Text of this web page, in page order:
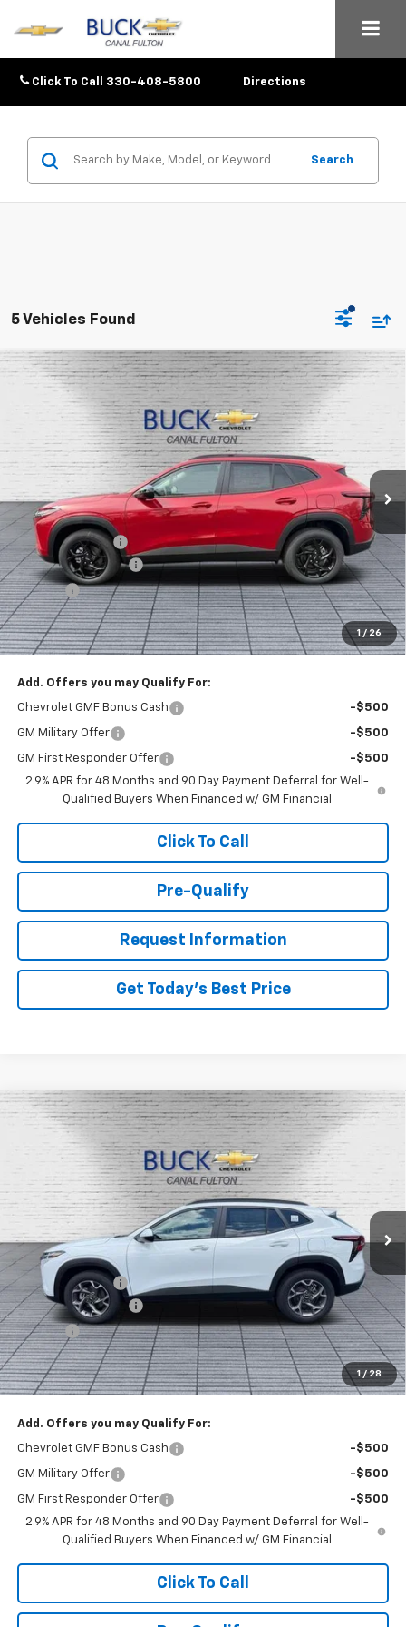
Click To Call 330-408-5800 Directions
Search
5 Vehicles Found
1 / 26
2026Chevrolet TraxLT
Price Drop
KL77LHEP3TC135662Stock:26046 Model: 1TU58
In Stock Ext. Int.
$26,048
BUCK PRICE
Less
MSRP: $27,120
Dealer Discount :
-$1,520
Documentation Fee
+$398
Title Fee +$50
Buck Price $26,048
You Save $1,520
Add. Offers you may Qualify For:
Chevrolet GMF Bonus Cash -$500
GM Military Offer -$500
GM First Responder Offer
-$500
2.9% APR for 48 Months and 90 Day Payment Deferral for Well-
Qualified Buyers When Financed w/ GM Financial
Click To Call
Pre-Qualify
Request Information
Get Today's Best Price
Compare Vehicle
1 / 28
2026Chevrolet TraxLT
Price Drop
KL77LHEP1TC122778 Stock:26067Model:1TU58
In Stock Ext. Int.
$26,527
BUCK PRICE
Less
MSRP: $27,079
Dealer Discount :
-$1,000
Documentation Fee
+$398
Title Fee +$50
Buck Price $26,527
You Save $1,000
Add. Offers you may Qualify For:
Chevrolet GMF Bonus Cash -$500
GM Military Offer -$500
GM First Responder Offer
-$500
2.9% APR for 48 Months and 90 Day Payment Deferral for Well-
Qualified Buyers When Financed w/ GM Financial
Click To Call
Compare Vehicle